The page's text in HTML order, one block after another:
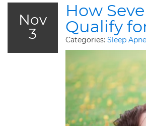
Nov
3
How
Qualify
Categories: Sleep